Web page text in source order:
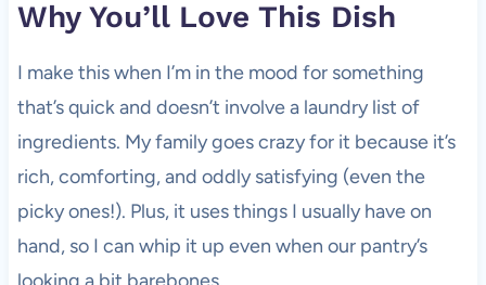
Why You’ll Love This Dish
I make this when I’m in the mood for something
that’s quick and doesn’t involve a laundry list of
ingredients. My family goes crazy for it because it’s
rich, comforting, and oddly satisfying (even the
picky ones!). Plus, it uses things I usually have on
hand, so I can whip it up even when our pantry’s